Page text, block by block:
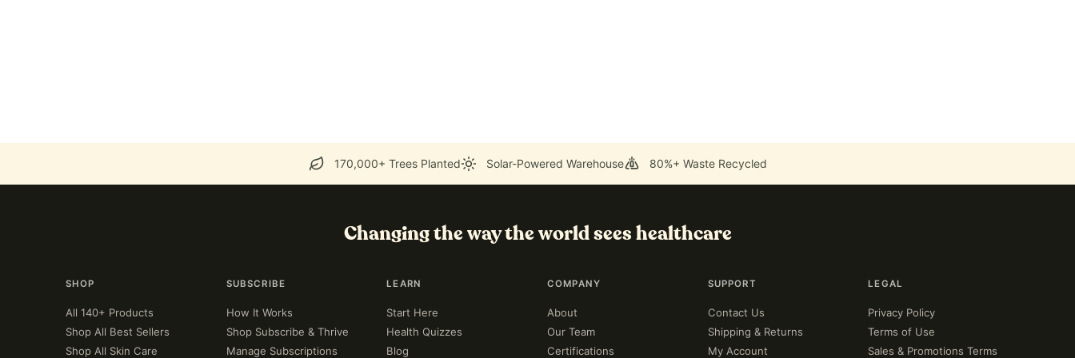
170,000+ Trees Planted Solar-Powered Warehouse 80%+ Waste Recycled
Changing the way the world sees healthcare
SHOP
All 140+ Products
Shop All Best Sellers
Shop All Skin Care
SUBSCRIBE
How It Works
Shop Subscribe & Thrive
Manage Subscriptions
LEARN
Start Here
Health Quizzes
Blog
COMPANY
About
Our Team
Certifications
SUPPORT
Contact Us
Shipping & Returns
My Account
LEGAL
Privacy Policy
Terms of Use
Sales & Promotions Terms